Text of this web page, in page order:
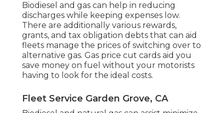
Biodiesel and gas can help in reducing
discharges while keeping expenses low.
There are additionally various rewards,
grants, and tax obligation debts that can aid
fleets manage the prices of switching over to
alternative gas. Gas price cut cards aid you
save money on fuel without your motorists
having to look for the ideal costs.
Fleet Service Garden Grove, CA